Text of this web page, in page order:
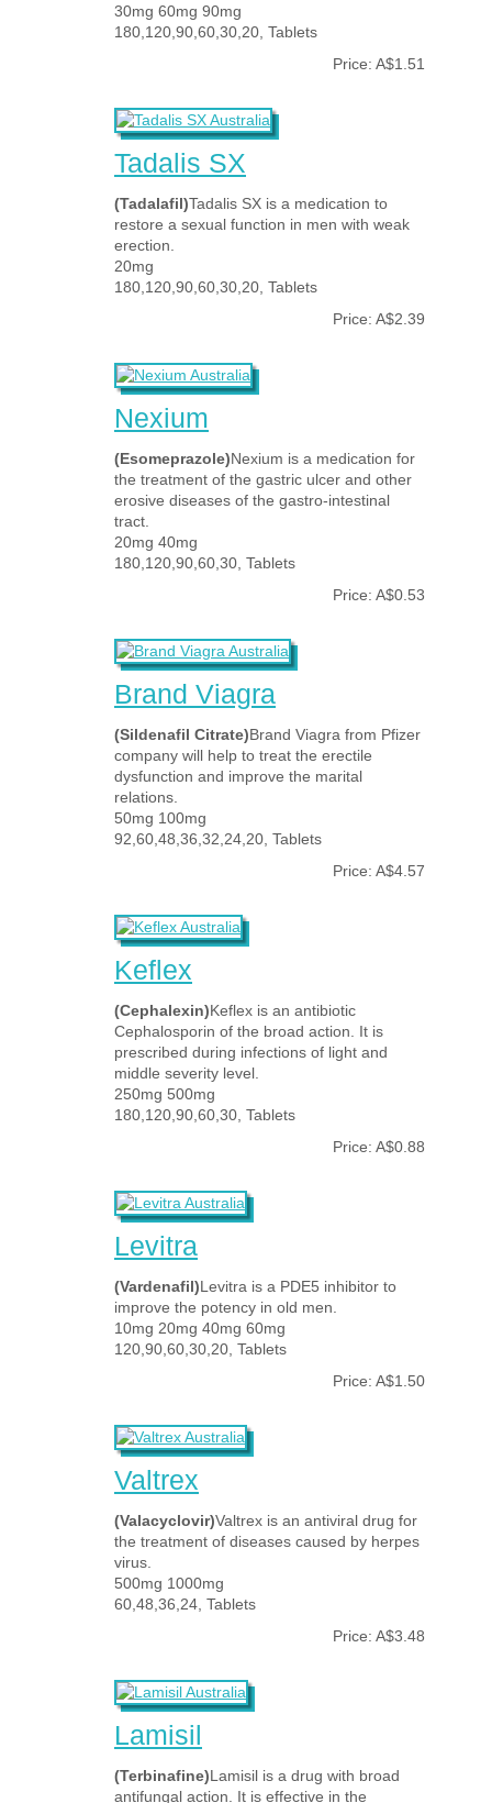
30mg 60mg 90mg
180,120,90,60,30,20, Tablets
Price: A$1.51
Tadalis SX
(Tadalafil)Tadalis SX is a medication to
restore a sexual function in men with weak
erection.
20mg
180,120,90,60,30,20, Tablets
Price: A$2.39
Nexium
(Esomeprazole)Nexium is a medication for
the treatment of the gastric ulcer and other
erosive diseases of the gastro-intestinal
tract.
20mg 40mg
180,120,90,60,30, Tablets
Price: A$0.53
Brand Viagra
(Sildenafil Citrate)Brand Viagra from Pfizer
company will help to treat the erectile
dysfunction and improve the marital
relations.
50mg 100mg
92,60,48,36,32,24,20, Tablets
Price: A$4.57
Keflex
(Cephalexin)Keflex is an antibiotic
Cephalosporin of the broad action. It is
prescribed during infections of light and
middle severity level.
250mg 500mg
180,120,90,60,30, Tablets
Price: A$0.88
Levitra
(Vardenafil)Levitra is a PDE5 inhibitor to
improve the potency in old men.
10mg 20mg 40mg 60mg
120,90,60,30,20, Tablets
Price: A$1.50
Valtrex
(Valacyclovir)Valtrex is an antiviral drug for
the treatment of diseases caused by herpes
virus.
500mg 1000mg
60,48,36,24, Tablets
Price: A$3.48
Lamisil
(Terbinafine)Lamisil is a drug with broad
antifungal action. It is effective in the